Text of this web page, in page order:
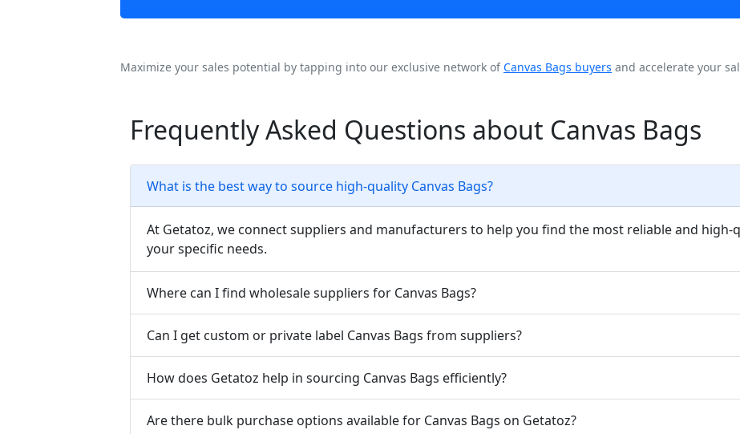
Maximize your sales potential by tapping into our exclusive network ofCanvas Bags buyers and accelerate your
Frequently Asked Questions about Canvas Bags
What is the best way to source high-quality Canvas Bags?
At Getatoz, we connect suppliers and manufacturers to help you find the most reliable and high-
your specific needs.
Where can I find wholesale suppliers for Canvas Bags?
Can I get custom or private label Canvas Bags from suppliers?
How does Getatoz help in sourcing Canvas Bags efficiently?
Are there bulk purchase options available for Canvas Bags on Getatoz?